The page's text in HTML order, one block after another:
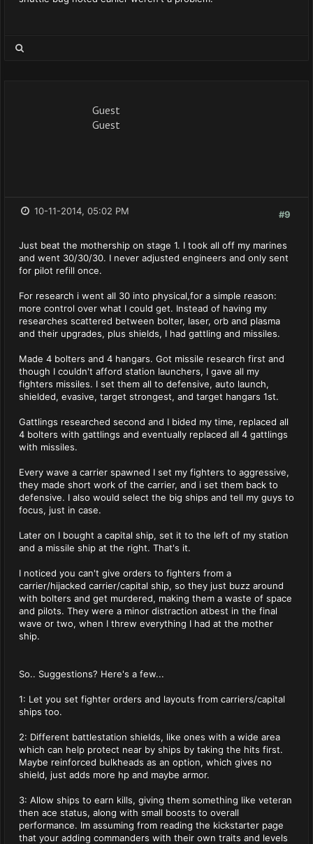
Guest
Guest
#9
10-11-2014, 05:02 PM
Just beat the mothership on stage 1. I took all off my marines
and went 30/30/30. I never adjusted engineers and only sent
for pilot refill once.
For research i went all 30 into physical,for a simple reason:
more control over what I could get. Instead of having my
researches scattered between bolter, laser, orb and plasma
and their upgrades, plus shields, I had gattling and missiles.
Made 4 bolters and 4 hangars. Got missile research first and
though I couldn't afford station launchers, I gave all my
fighters missiles. I set them all to defensive, auto launch,
shielded, evasive, target strongest, and target hangars 1st.
Gattlings researched second and I bided my time, replaced all
4 bolters with gattlings and eventually replaced all 4 gattlings
with missiles.
Every wave a carrier spawned I set my fighters to aggressive,
they made short work of the carrier, and i set them back to
defensive. I also would select the big ships and tell my guys to
focus, just in case.
Later on I bought a capital ship, set it to the left of my station
and a missile ship at the right. That's it.
I noticed you can't give orders to fighters from a
carrier/hijacked carrier/capital ship, so they just buzz around
with bolters and get murdered, making them a waste of space
and pilots. They were a minor distraction atbest in the final
wave or two, when I threw everything I had at the mother
ship.
So.. Suggestions? Here's a few...
1: Let you set fighter orders and layouts from carriers/capital
ships too.
2: Different battlestation shields, like ones with a wide area
which can help protect near by ships by taking the hits first.
Maybe reinforced bulkheads as an option, which gives no
shield, just adds more hp and maybe armor.
3: Allow ships to earn kills, giving them something like veteran
then ace status, along with small boosts to overall
performance. Im assuming from reading the kickstarter page
that your adding commanders with their own traits and levels